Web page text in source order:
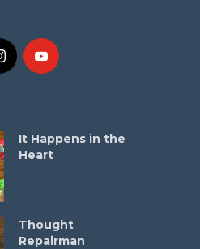
It Happens in the
Heart
Thought
Repairman